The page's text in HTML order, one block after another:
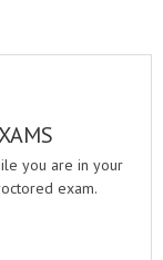
you are in your
exam.